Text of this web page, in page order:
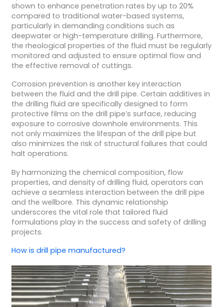
shown to enhance penetration rates by up to 20%
compared to traditional water-based systems,
particularly in demanding conditions such as
deepwater or high-temperature drilling. Furthermore,
the rheological properties of the fluid must be regularly
monitored and adjusted to ensure optimal flow and
the effective removal of cuttings.
Corrosion prevention is another key interaction
between the fluid and the drill pipe. Certain additives in
the drilling fluid are specifically designed to form
protective films on the drill pipe’s surface, reducing
exposure to corrosive downhole environments. This
not only maximizes the lifespan of the drill pipe but
also minimizes the risk of structural failures that could
halt operations.
By harmonizing the chemical composition, flow
properties, and density of drilling fluid, operators can
achieve a seamless interaction between the drill pipe
and the wellbore. This dynamic relationship
underscores the vital role that tailored fluid
formulations play in the success and safety of drilling
projects.
How is drill pipe manufactured?